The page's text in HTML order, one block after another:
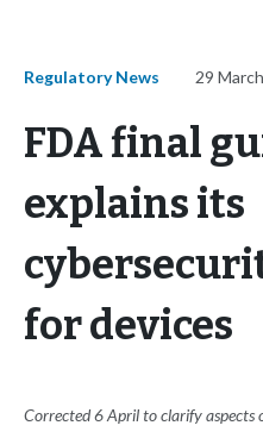
Regulatory News 29
FDA final
explains its
for devices
Corrected 6 April to clarify aspects